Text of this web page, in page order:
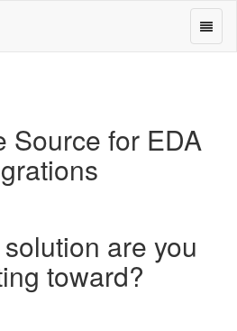
Toggle
Source for EDA
are you
toward?